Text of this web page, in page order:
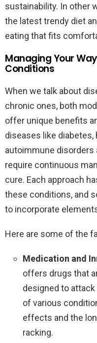
sustainability. In other
the latest trendy diet
eating that fits
Managing Your
Conditions
When we talk about
chronic ones, both
offer unique benefits
diseases like diabetes,
autoimmune
require continuous
cure. Each approach
these conditions, and
to incorporate
Here are some of the
Medication and
offers drugs that
designed to
of various
effects and the
racking.